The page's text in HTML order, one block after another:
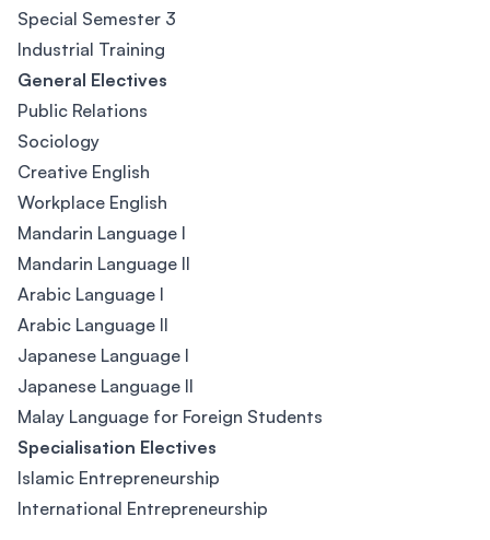
Special Semester 3
Industrial Training
General Electives
Public Relations
Sociology
Creative English
Workplace English
Mandarin Language I
Mandarin Language II
Arabic Language I
Arabic Language II
Japanese Language I
Japanese Language II
Malay Language for Foreign Students
Specialisation Electives
Islamic Entrepreneurship
International Entrepreneurship